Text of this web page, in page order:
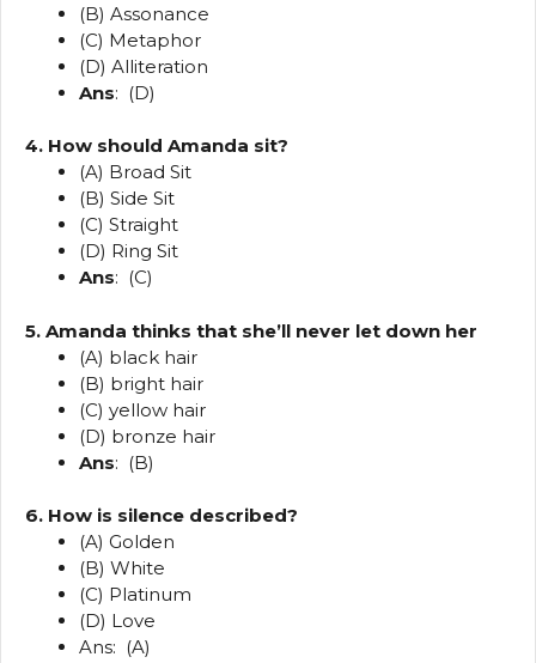
(B) Assonance
(C) Metaphor
(D) Alliteration
Ans: (D)
4. How should Amanda sit?
(A) Broad Sit
(B) Side Sit
(C) Straight
(D) Ring Sit
Ans: (C)
5. Amanda thinks that she’ll never let down her
(A) black hair
(B) bright hair
(C) yellow hair
(D) bronze hair
Ans: (B)
6. How is silence described?
(A) Golden
(B) White
(C) Platinum
(D) Love
Ans: (A)